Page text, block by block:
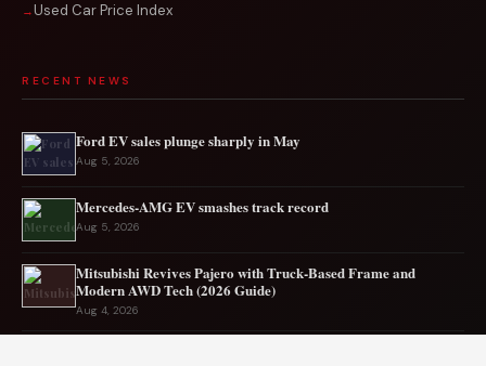
Used Car Price Index
RECENT NEWS
Ford EV sales plunge sharply in May
Aug 5, 2026
Mercedes-AMG EV smashes track record
Aug 5, 2026
Mitsubishi Revives Pajero with Truck‑Based Frame and
Modern AWD Tech (2026 Guide)
Aug 4, 2026